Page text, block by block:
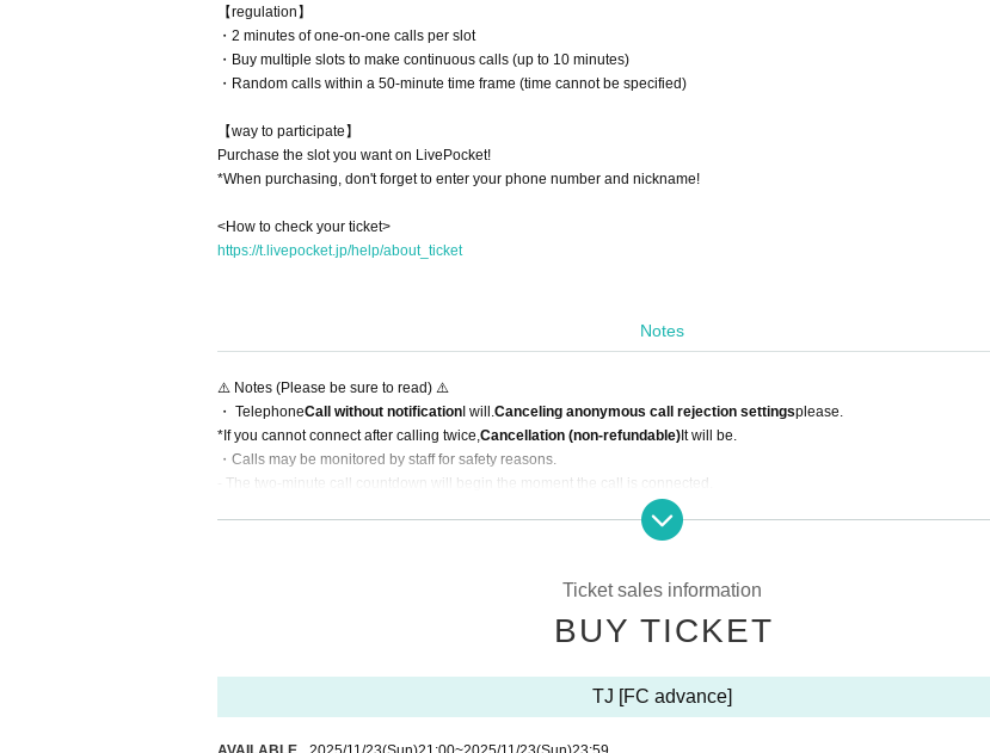
【regulation】
・2 minutes of one-on-one calls per slot
・Buy multiple slots to make continuous calls (up to 10 minutes)
・Random calls within a 50-minute time frame (time cannot be specified)
【way to participate】
Purchase the slot you want on LivePocket!
*When purchasing, don't forget to enter your phone number and nickname!
<How to check your ticket>
https://t.livepocket.jp/help/about_ticket
Notes
⚠️ Notes (Please be sure to read) ⚠️
・ TelephoneCall without notification I will.Canceling anonymous call rejection settingsplease.
*If you cannot connect after calling twice,Cancellation (non-refundable) It will be.
・Calls may be monitored by staff for safety reasons.
- The two-minute call countdown will begin the moment the call is connected.
・Recording, filming, and calls with multiple people are prohibited.
-Refunds or refunds at a later date due to customer convenience are not possible.
・During the FC advance sale period, your order may be cancelled even if your membership information does not match.
Ticket sales information
BUY TICKET
TJ [FC advance]